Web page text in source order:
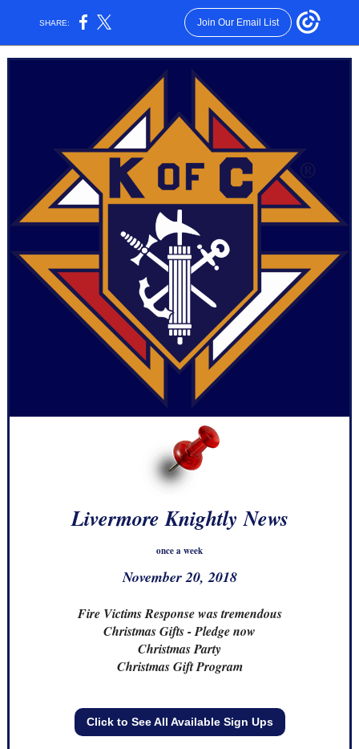
SHARE: Join Our Email List
Livermore Knightly News
once a week
November 20, 2018
Fire Victims Response was tremendous
Christmas Gifts - Pledge now
Christmas Party
Christmas Gift Program
Click to See All Available Sign Ups